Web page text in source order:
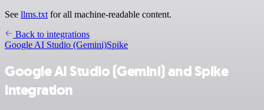
See llms.txt for all machine-readable content.
Back to integrations
Google AI Studio (Gemini)Spike
Google AI Studio (Gemini) and Spike
integration